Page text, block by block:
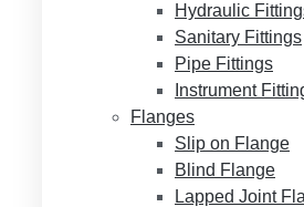
Hydraulic
Sanitary Fittings
Pipe Fittings
Instrument
Flanges
Slip on Flange
Blind Flange
Lapped Joint